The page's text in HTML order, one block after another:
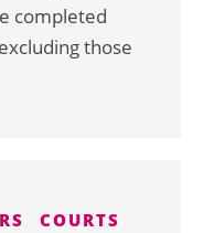
completed
those
COURTS